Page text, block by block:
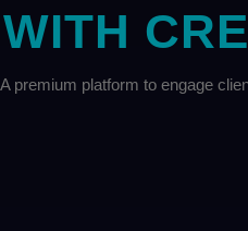
WITH
A premium platform to engage